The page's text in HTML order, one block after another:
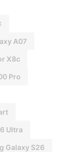
A07
X8c
Pro
Ultra
Galaxy S26